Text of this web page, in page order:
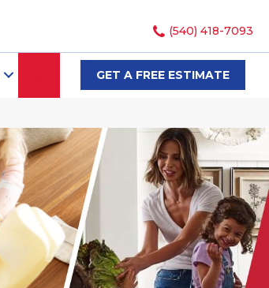
(540) 418-7093
SEARCHGET A FREE ESTIMATE